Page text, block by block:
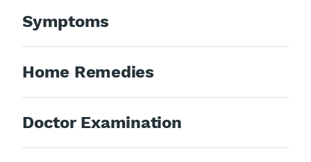
Symptoms
Home Remedies
Doctor Examination